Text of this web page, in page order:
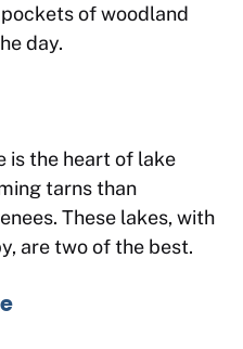
of woodland
day.
is the heart of lake
tarns than
These lakes, with
are two of the best.